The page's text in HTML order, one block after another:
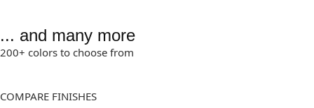
... and many more
200+ colors to choose from
COMPARE FINISHES